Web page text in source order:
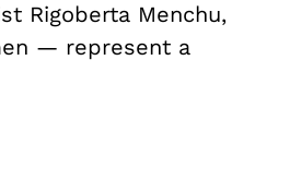
Rigoberta Menchu,
— represent a